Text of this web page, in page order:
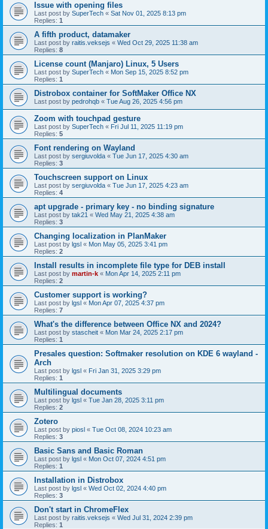
Issue with opening files
Last post by SuperTech « Sat Nov 01, 2025 8:13 pm
Replies: 1
A fifth product, datamaker
Last post by raitis.veksejs « Wed Oct 29, 2025 11:38 am
Replies: 8
License count (Manjaro) Linux, 5 Users
Last post by SuperTech « Mon Sep 15, 2025 8:52 pm
Replies: 1
Distrobox container for SoftMaker Office NX
Last post by pedrohqb « Tue Aug 26, 2025 4:56 pm
Zoom with touchpad gesture
Last post by SuperTech « Fri Jul 11, 2025 11:19 pm
Replies: 5
Font rendering on Wayland
Last post by sergiuvolda « Tue Jun 17, 2025 4:30 am
Replies: 3
Touchscreen support on Linux
Last post by sergiuvolda « Tue Jun 17, 2025 4:23 am
Replies: 4
apt upgrade - primary key - no binding signature
Last post by tak21 « Wed May 21, 2025 4:38 am
Replies: 3
Changing localization in PlanMaker
Last post by lgsl « Mon May 05, 2025 3:41 pm
Replies: 2
Install results in incomplete file type for DEB install
Last post by martin-k « Mon Apr 14, 2025 2:11 pm
Replies: 2
Customer support is working?
Last post by lgsl « Mon Apr 07, 2025 4:37 pm
Replies: 7
What's the difference between Office NX and 2024?
Last post by stascheit « Mon Mar 24, 2025 2:17 pm
Replies: 1
Presales question: Softmaker resolution on KDE 6 wayland -
Arch
Last post by lgsl « Fri Jan 31, 2025 3:29 pm
Replies: 1
Multilingual documents
Last post by lgsl « Tue Jan 28, 2025 3:11 pm
Replies: 2
Zotero
Last post by piosl « Tue Oct 08, 2024 10:23 am
Replies: 3
Basic Sans and Basic Roman
Last post by lgsl « Mon Oct 07, 2024 4:51 pm
Replies: 1
Installation in Distrobox
Last post by lgsl « Wed Oct 02, 2024 4:40 pm
Replies: 3
Don't start in ChromeFlex
Last post by raitis.veksejs « Wed Jul 31, 2024 2:39 pm
Replies: 1